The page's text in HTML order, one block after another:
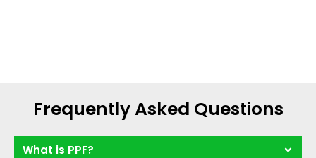
Frequently Asked Questions
What is PPF?